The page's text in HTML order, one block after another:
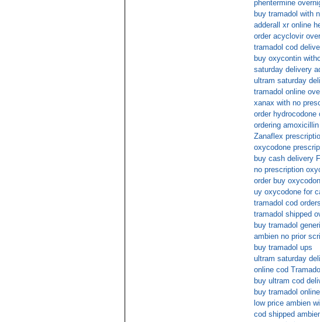
phentermine
buy tramadol with
adderall xr online
order acyclovir
tramadol cod
buy oxycontin
saturday delivery
ultram saturday
tramadol online
xanax with no
order hydrocodone
ordering
Zanaflex
oxycodone
buy cash delivery
no prescription
order buy
uy oxycodone for
tramadol cod orders
tramadol shipped
buy tramadol
ambien no prior
buy tramadol ups
ultram saturday
online cod Tramadol
buy ultram cod
buy tramadol online
low price ambien
cod shipped